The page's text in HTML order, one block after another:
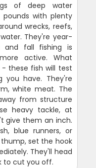
of deep water
with plenty
wrecks, reefs,
They're year-
and fall fishing is
active. What
these fish will test
you have. They're
white meat. The
from structure
heavy tackle, at
give them an inch.
blue runners, or
set the hook
They'll head
to cut you off.